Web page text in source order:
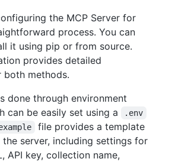
the MCP Server for
process. You can
it using pip or from source.
provides detailed
both methods.
done through environment
can be easily set using a
.env
file provides a template
server, including settings for
API key, collection name,